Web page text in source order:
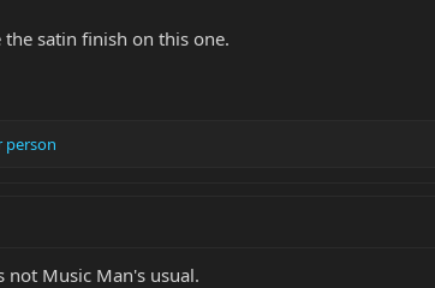
satin finish on this one.
person
Music Man's usual.